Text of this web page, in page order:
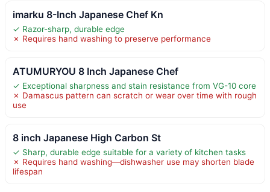
imarku 8-Inch Japanese Chef Kn
✓ Razor-sharp, durable edge
✗ Requires hand washing to preserve performance
ATUMURYOU 8 Inch Japanese Chef
✓ Exceptional sharpness and stain resistance from VG-10 core
✗ Damascus pattern can scratch or wear over time with rough
use
8 inch Japanese High Carbon St
✓ Sharp, durable edge suitable for a variety of kitchen tasks
✗ Requires hand washing—dishwasher use may shorten blade
lifespan